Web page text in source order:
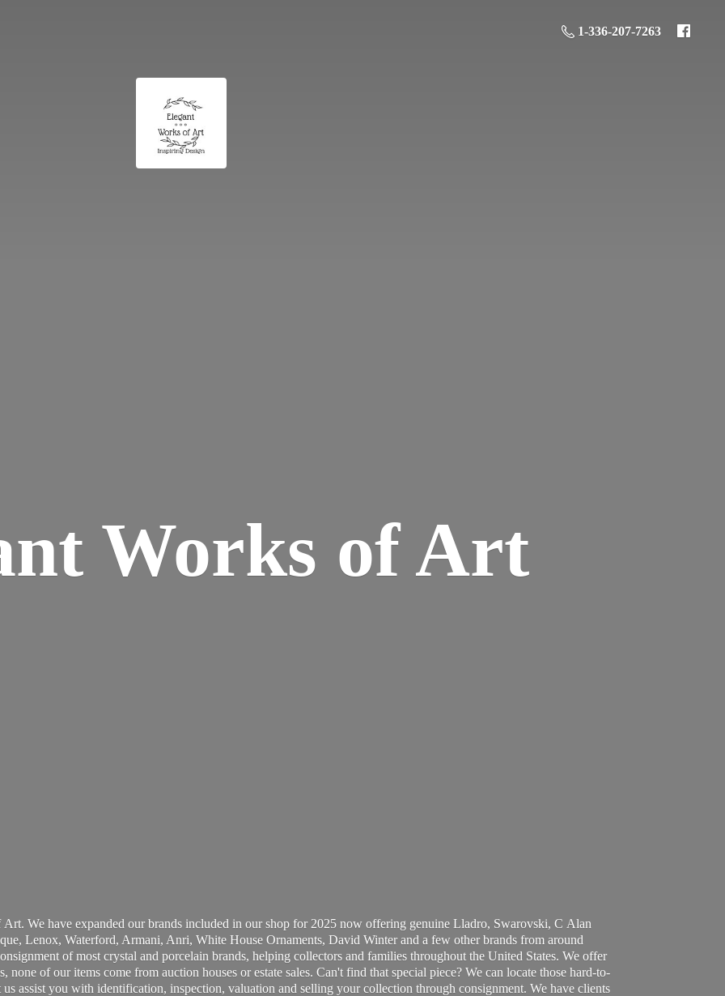
1-336-207-7263
Works of Art
We have expanded our brands included in our shop for 2025 now offering genuine Lladro, Swarovski, C Alan
Lenox, Waterford, Armani, Anri, White House Ornaments, David Winter and a few other brands from around
of most crystal and porcelain brands, helping collectors and families throughout the United States. We offer
of our items come from auction houses or estate sales. Can't find that special piece? We can locate those hard-to-
assist you with identification, inspection, valuation and selling your collection through consignment. We have clients